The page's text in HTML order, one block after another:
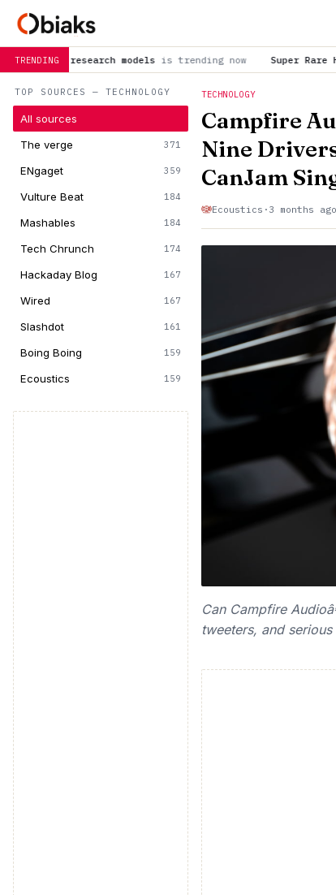
TRENDING
modelsis trending now Super Rare Humpback Whale
TOP SOURCES — TECHNOLOGY
All sources
The verge
371
ENgaget 359
Vulture Beat 184
Mashables 184
Tech Chrunch 174
Hackaday Blog 167
Wired 167
Slashdot 161
Boing Boing 159
Ecoustics 159
TECHNOLOGY
Campfire
Nine
CanJam
Ecoustics · 3 months ago
Can Campfire
tweeters, and